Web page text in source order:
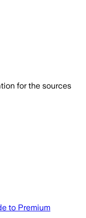
for the sources
to Premium